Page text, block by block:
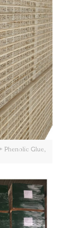
Phenolic Glue,